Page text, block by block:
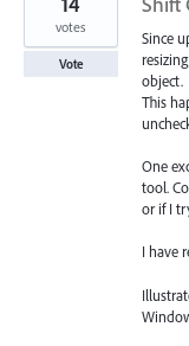
Since
object.
This
One
tool.
or if I
I have
votes
Vote